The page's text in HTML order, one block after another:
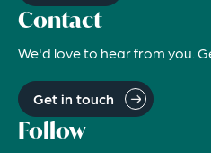
Contact
We'd love to hear from you.
Get in touch
Follow